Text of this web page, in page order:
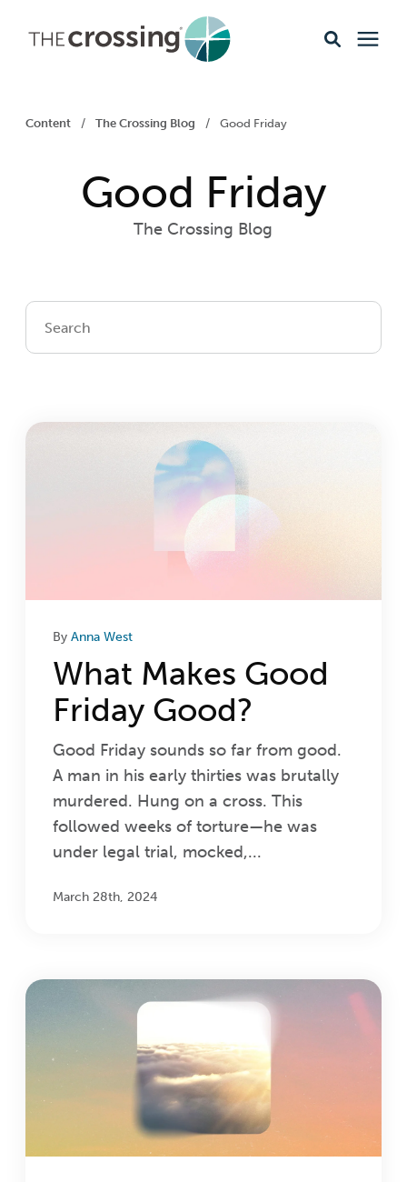
Events & Opportunities
Giving
Content / The Crossing Blog / Good Friday
Good Friday
The Crossing Blog
ByAnna West
What Makes Good
Friday Good?
Good Friday sounds so far from good.
A man in his early thirties was brutally
murdered. Hung on a cross. This
followed weeks of torture—he was
under legal trial, mocked,...
March 28th, 2024